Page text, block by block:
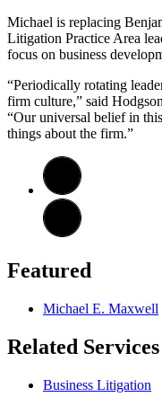
Michael is replacing
Litigation Practice Area
focus on business
“Periodically rotating
firm culture,” said
“Our universal belief in
things about the firm.”
Featured
Michael E. Maxwell
Related Services
Business Litigation